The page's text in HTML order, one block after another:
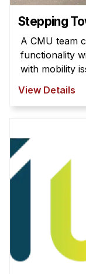
Postdocs
Technical Staff
Administrative Staff
Faculty Projects
Research
Stepping
A CMU team
functionality
with mobility
View Details